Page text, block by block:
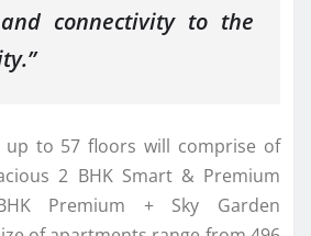
connectivity to the
up to 57 floors will comprise of
2 BHK Smart & Premium
Premium + Sky Garden